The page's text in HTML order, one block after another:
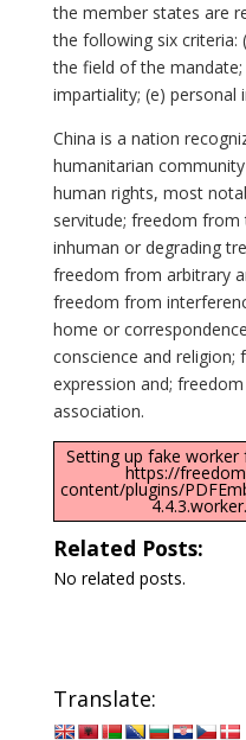
the member states are
the following six criteria:
the field of the mandate;
impartiality; (e) personal
China is a nation
humanitarian
human rights, most
servitude; freedom
inhuman or degrading
freedom from arbitrary
freedom from
home or
conscience and
expression and;
association.
Setting up fake worker
https://
content/plugins/
Related Posts:
No related posts.
Translate: